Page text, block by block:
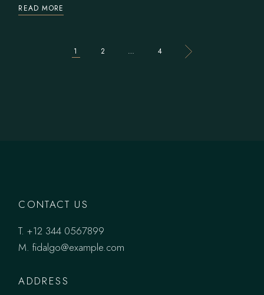
READ MORE
1 2 … 4
CONTACT US
T.+12 344 0567899
M.fidalgo@example.com
ADDRESS